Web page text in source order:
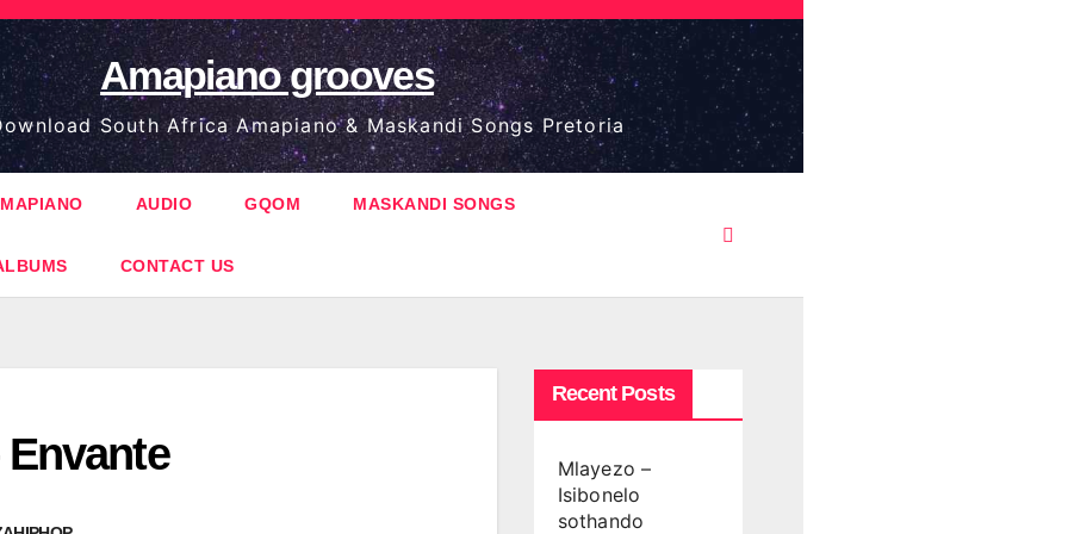
Amapiano grooves
South Africa Amapiano & Maskandi Songs Pretoria
AUDIO GQOM MASKANDI SONGS
CONTACT US
Recent Posts
Mlayezo –
Isibonelo
sothando